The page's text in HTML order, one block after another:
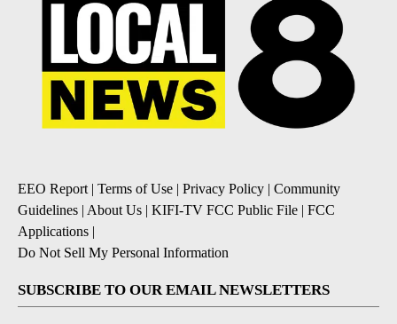
EEO Report| Terms of Use | Privacy Policy | Community
Guidelines | About Us | KIFI-TV FCC Public File | FCC
Applications |
Do Not Sell My Personal Information
SUBSCRIBE TO OUR EMAIL NEWSLETTERS